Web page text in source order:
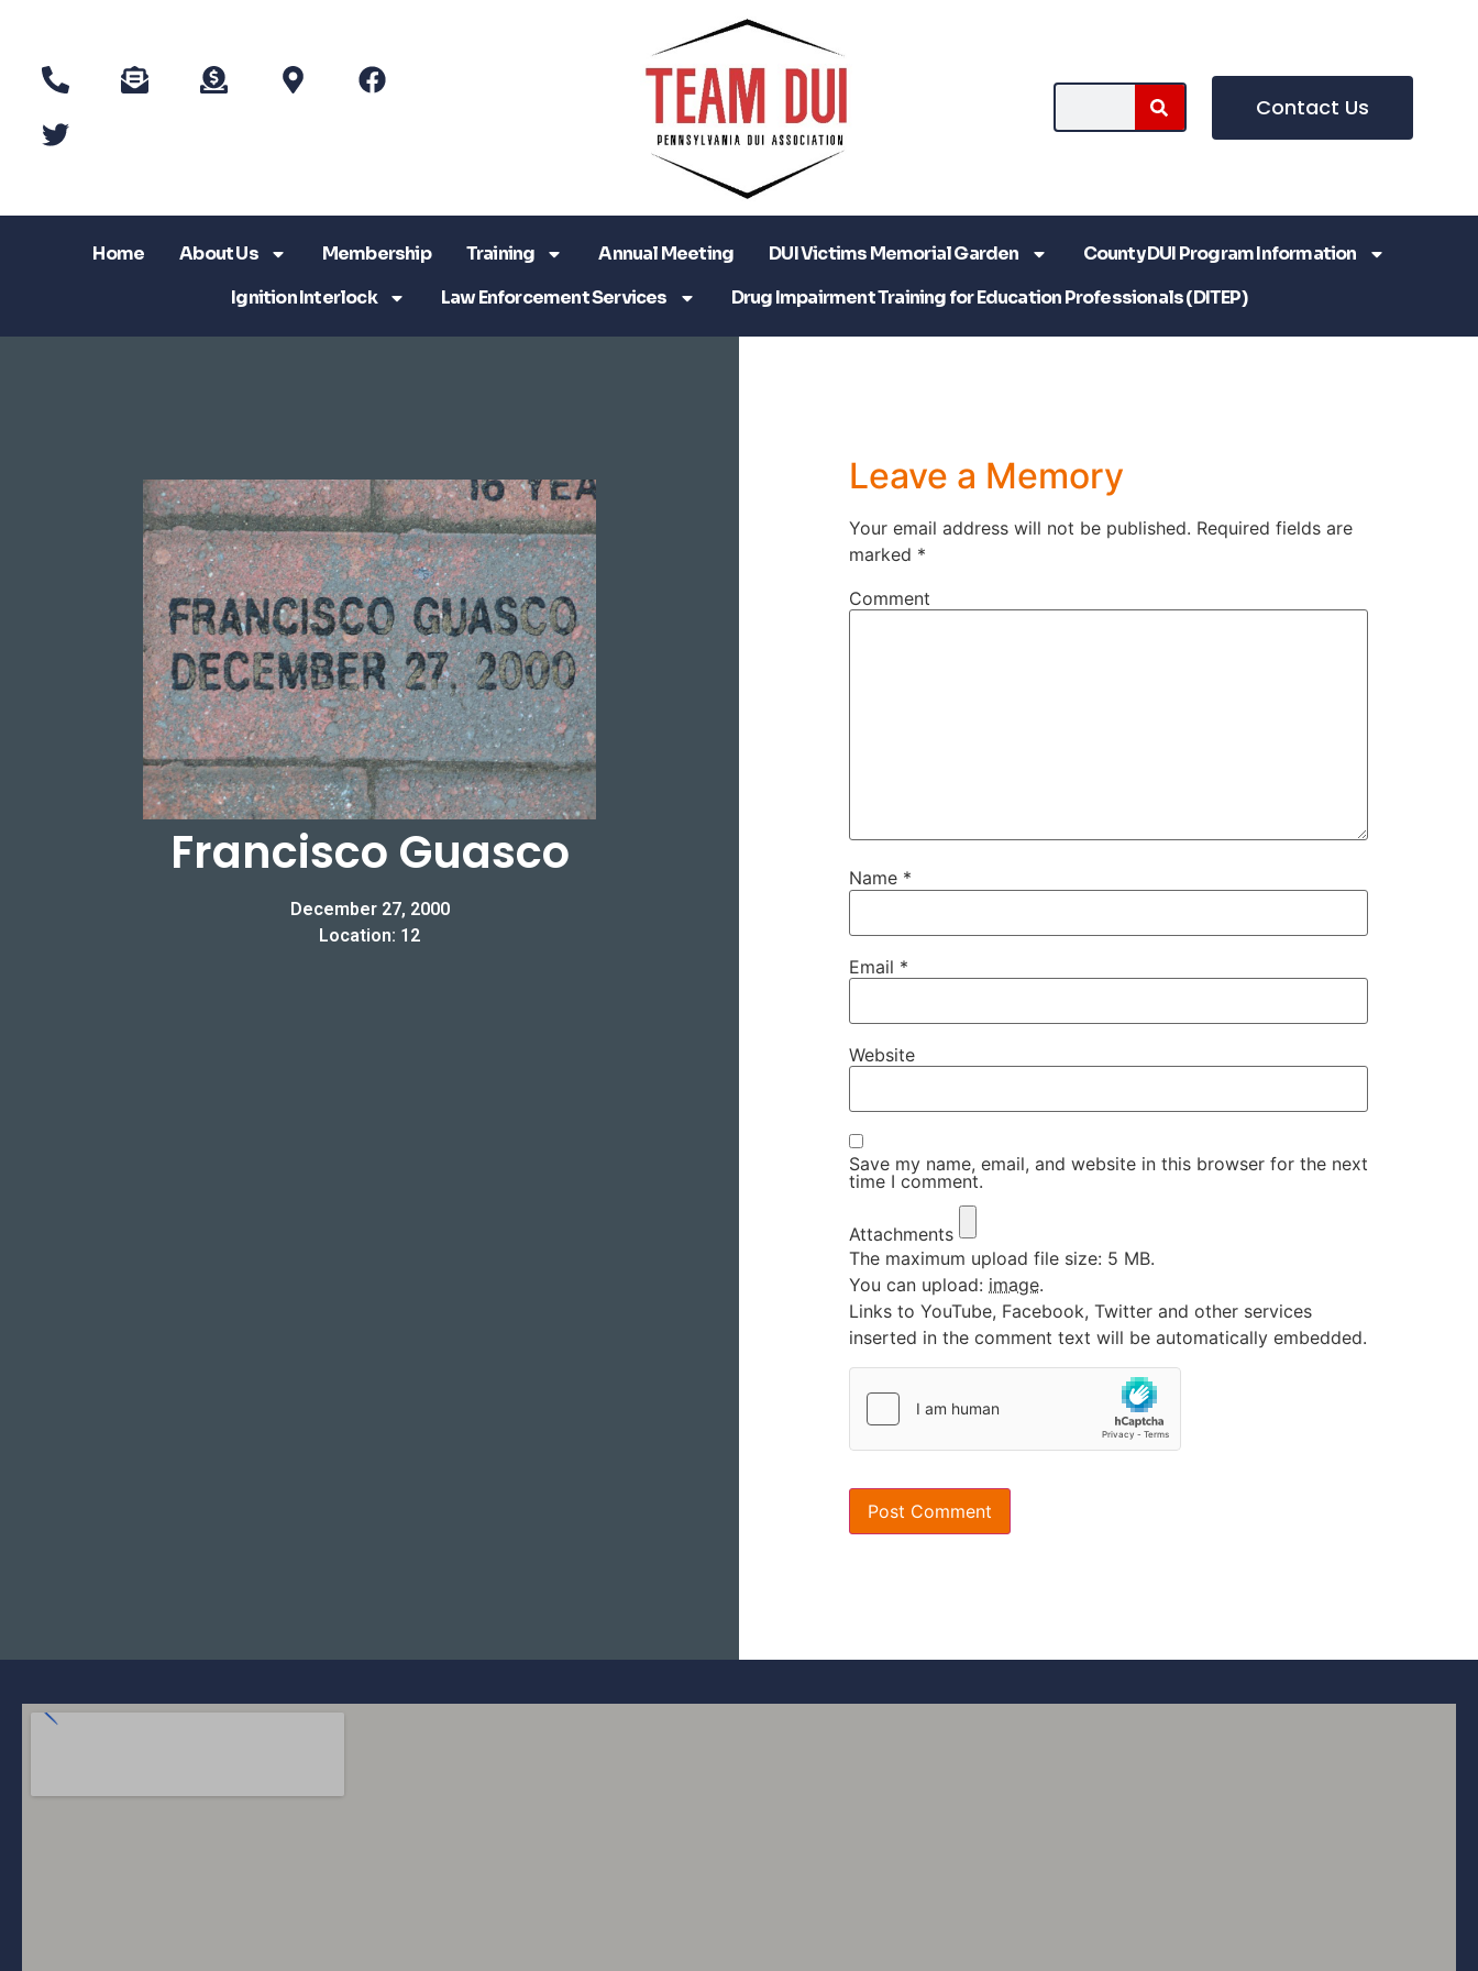
Contact Us
Home About Us Membership Training Annual Meeting DUI Victims Memorial Garden
County DUI Program Information
Ignition Interlock
Law Enforcement Services Drug Impairment Training for Education Professionals (DITEP)
Francisco Guasco
December 27, 2000
Location: 12
Leave a Memory
Your email address will not be published. Required fields are
marked *
Comment
Name *
Email *
Website
Save my name, email, and website in this browser for the next
time I comment.
Attachments
The maximum upload file size: 5 MB.
You can upload: image.
Links to YouTube, Facebook, Twitter and other services
inserted in the comment text will be automatically embedded.